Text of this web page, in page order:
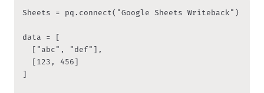
Sheets = pq.connect("Google Sheets Writeback")
data = [
  ["abc", "def"],
  [123, 456]
]